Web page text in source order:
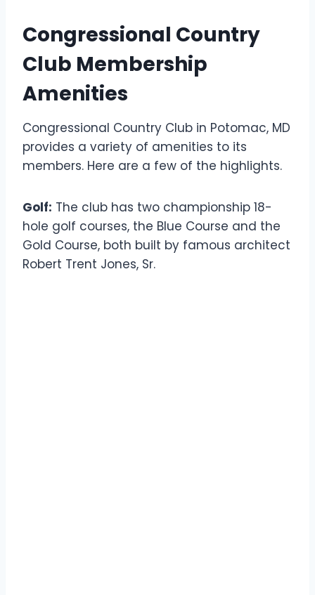
Congressional Country
Club Membership
Amenities
Congressional Country Club in Potomac, MD
provides a variety of amenities to its
members. Here are a few of the highlights.
Golf: The club has two championship 18-
hole golf courses, the Blue Course and the
Gold Course, both built by famous architect
Robert Trent Jones, Sr.